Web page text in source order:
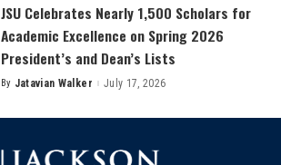
JSU Celebrates Nearly 1,500 Scholars for
Academic Excellence on Spring 2026
President’s and Dean’s Lists
Posted
By Jatavian Walker July 17, 2026